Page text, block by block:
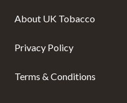
About UK Tobacco
Privacy Policy
Terms & Conditions